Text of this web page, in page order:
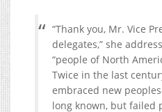
“Thank you, Mr. Vice
delegates,” she
“people of North
Twice in the last
embraced new
long known, but failed